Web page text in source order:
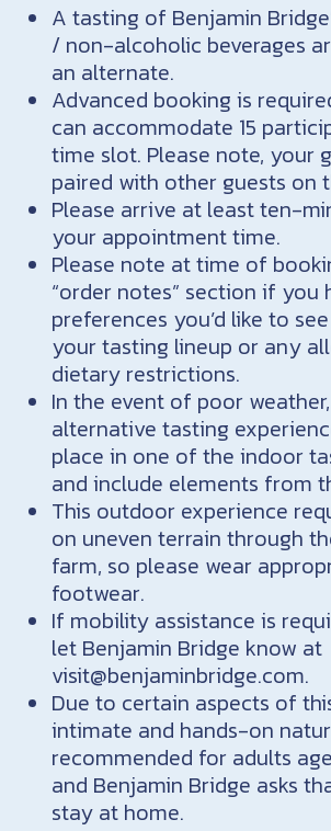
A tasting of Benjamin
/ non-alcoholic beverages
an alternate.
Advanced booking is
can accommodate 15
time slot. Please note, your
paired with other guests on
Please arrive at least ten-
your appointment time.
Please note at time of
“order notes” section if you
preferences you’d like to
your tasting lineup or any
dietary restrictions.
In the event of poor
alternative tasting
place in one of the indoor
and include elements from
This outdoor experience
on uneven terrain through
farm, so please wear
footwear.
If mobility assistance is
let Benjamin Bridge know at
visit@benjaminbridge.com.
Due to certain aspects of
intimate and hands-on
recommended for adults
and Benjamin Bridge asks
stay at home.